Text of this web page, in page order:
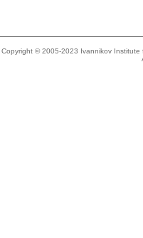
Copyright © 2005-2023 Ivannikov Institute